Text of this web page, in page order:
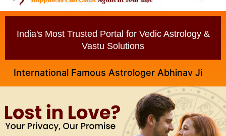
India's Most Trusted Portal for Vedic Astrology &
Vastu Solutions
Famous Astrologer Abhinav Ji